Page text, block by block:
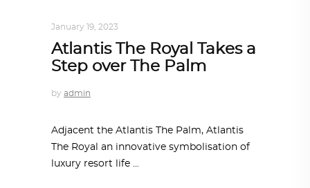
January 19, 2023
Atlantis The Royal Takes a
Step over The Palm
by admin
Adjacent the Atlantis The Palm, Atlantis
The Royal an innovative symbolisation of
luxury resort life